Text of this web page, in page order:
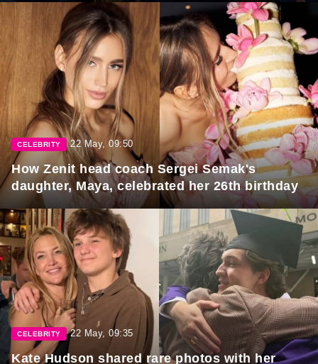
CELEBRITY 22 May, 09:50
How Zenit head coach Sergei Semak's
daughter, Maya, celebrated her 26th birthday
CELEBRITY 22 May, 09:35
Kate Hudson shared rare photos with her